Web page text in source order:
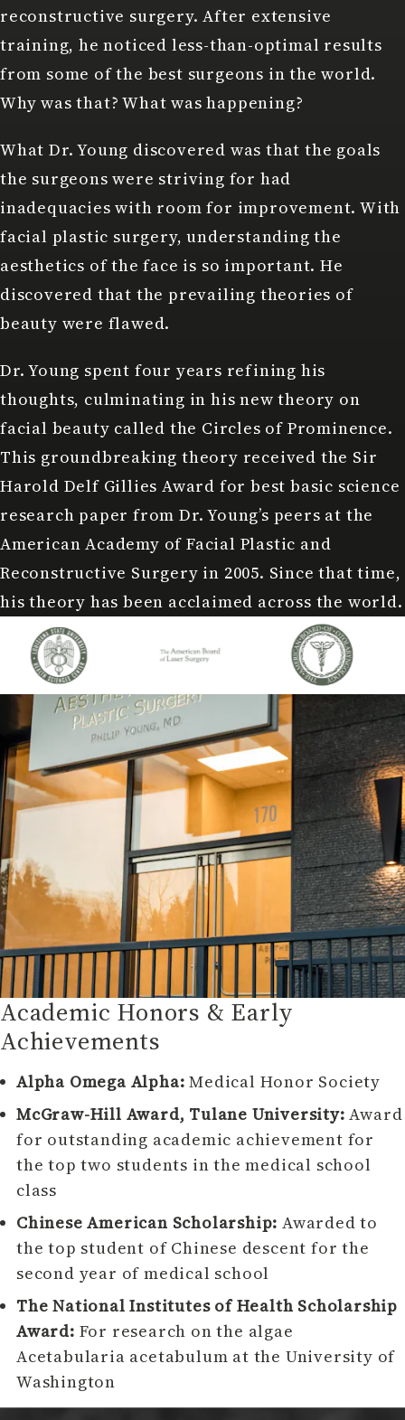
reconstructive surgery. After extensive
training, he noticed less-than-optimal results
from some of the best surgeons in the world.
Why was that? What was happening?
What Dr. Young discovered was that the goals
the surgeons were striving for had
inadequacies with room for improvement. With
facial plastic surgery, understanding the
aesthetics of the face is so important. He
discovered that the prevailing theories of
beauty were flawed.
Dr. Young spent four years refining his
thoughts, culminating in hisnew theory on
facial beauty called the Circles of Prominence.
This groundbreaking theory received the Sir
Harold Delf Gillies Award for best basic science
research paper from Dr. Young’s peers at the
American Academy of Facial Plastic and
Reconstructive Surgery in 2005. Since that time,
his theory has been acclaimed across the world.
Academic Honors & Early
Achievements
Alpha Omega Alpha:Medical Honor Society
McGraw-Hill Award, Tulane University:Award
for outstanding academic achievement for
the top two students in the medical school
class
Chinese American Scholarship: Awarded to
the top student of Chinese descent for the
second year of medical school
The National Institutes of Health Scholarship
Award: For research on the algae
Acetabularia acetabulum at the University of
Washington